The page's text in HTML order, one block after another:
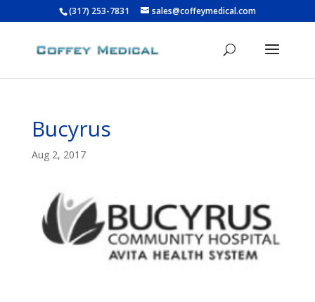
(317) 253-7831 sales@coffeymedical.com
Bucyrus
Aug 2, 2017